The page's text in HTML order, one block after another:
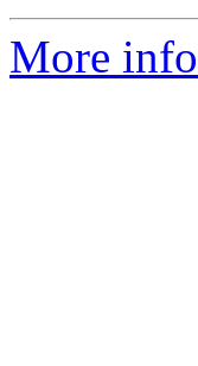
More